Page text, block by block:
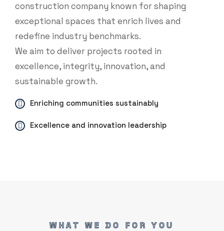
construction company known for shaping
exceptional spaces that enrich lives and
redefine industry benchmarks.
We aim to deliver projects rooted in
excellence, integrity, innovation, and
sustainable growth.
Enriching communities sustainably
Excellence and innovation leadership
WHAT WE DO FOR YOU